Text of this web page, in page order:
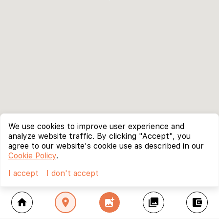
home location_on add_photo_alternate collections account_balance_wallet
We use cookies to improve user experience and
analyze website traffic. By clicking "Accept", you
agree to our website's cookie use as described in our
Cookie Policy.
I accept
I don't accept